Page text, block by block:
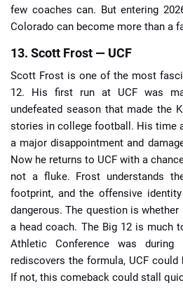
few coaches can. But entering
Colorado can become more than a
13. Scott Frost — UCF
Scott Frost is one of the most
12. His first run at UCF was
undefeated season that made the
stories in college football. His time
a major disappointment and
Now he returns to UCF with a
not a fluke. Frost understands
footprint, and the offensive
dangerous. The question is whether
a head coach. The Big 12 is much
Athletic Conference was
rediscovers the formula, UCF could
If not, this comeback could stall